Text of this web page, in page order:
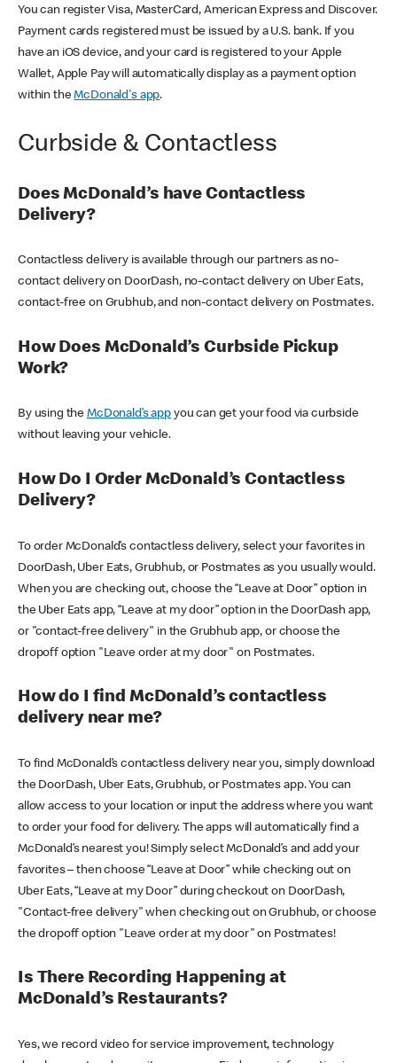
You can register Visa, MasterCard, American Express and Discover.
Payment cards registered must be issued by a U.S. bank. If you
have an iOS device, and your card is registered to your Apple
Wallet, Apple Pay will automatically display as a payment option
within theMcDonald's app.
Curbside & Contactless
Does McDonald’s have Contactless
Delivery?
Contactless delivery is available through our partners as no-
contact delivery on DoorDash, no-contact delivery on Uber Eats,
contact-free on Grubhub, and non-contact delivery on Postmates.
How Does McDonald’s Curbside Pickup
Work?
By using theMcDonald’s appyou can get your food via curbside
without leaving your vehicle.
How Do I Order McDonald’s Contactless
Delivery?
To order McDonald’s contactless delivery, select your favorites in
DoorDash, Uber Eats, Grubhub, or Postmates as you usually would.
When you are checking out, choose the “Leave at Door” option in
the Uber Eats app, “Leave at my door” option in the DoorDash app,
or "contact-free delivery" in the Grubhub app, or choose the
dropoff option "Leave order at my door" on Postmates.
How do I find McDonald’s contactless
delivery near me?
To find McDonald’s contactless delivery near you, simply download
the DoorDash, Uber Eats, Grubhub, or Postmates app. You can
allow access to your location or input the address where you want
to order your food for delivery. The apps will automatically find a
McDonald’s nearest you! Simply select McDonald’s and add your
favorites – then choose “Leave at Door” while checking out on
Uber Eats, “Leave at my Door” during checkout on DoorDash,
"Contact-free delivery" when checking out on Grubhub, or choose
the dropoff option "Leave order at my door" on Postmates!
Is There Recording Happening at
McDonald’s Restaurants?
Yes, we record video for service improvement, technology